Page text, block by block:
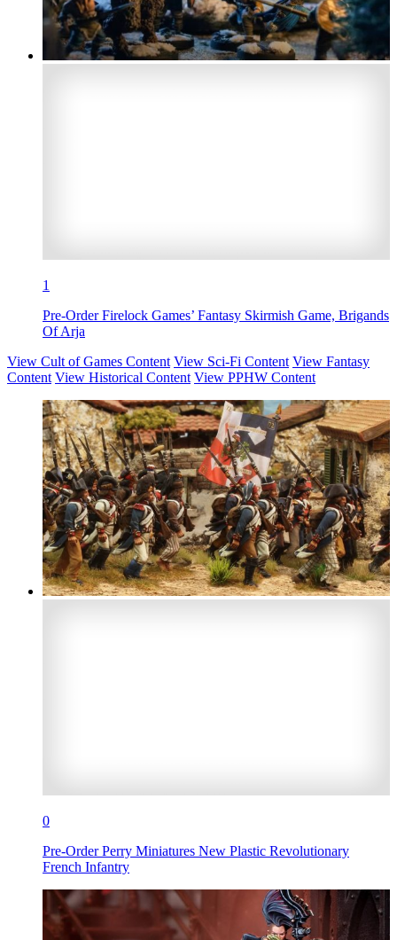
1
Pre-Order Firelock Games’ Fantasy Skirmish Game, Brigands
Of Arja
View Cult of Games Content View Sci-Fi Content View Fantasy
Content View Historical Content View PPHW Content
0
Pre-Order Perry Miniatures New Plastic Revolutionary
French Infantry